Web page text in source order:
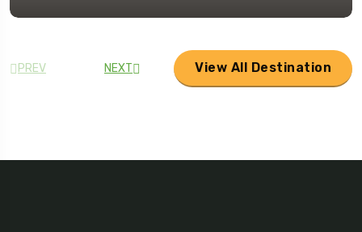
PREV NEXT View All Destination